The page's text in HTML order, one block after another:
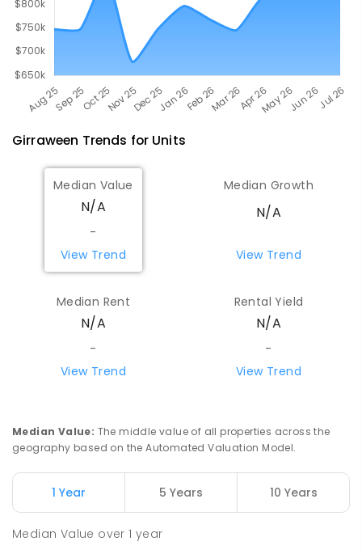
Girraween Trends for Units
Median Value
N/A
-
View Trend
Median Growth
N/A
View Trend
Median Rent
N/A
-
View Trend
Rental Yield
N/A
-
View Trend
Median Value: The middle value of all properties across the
geography based on the Automated Valuation Model.
1 Year 5 Years 10 Years
Median Value over1 year